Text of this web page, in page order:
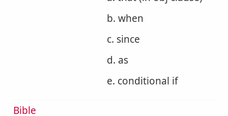
b. when
c. since
d. as
e. conditional if
Bible